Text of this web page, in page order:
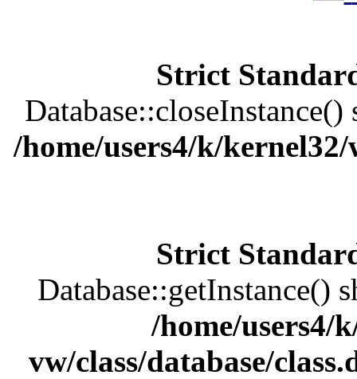
Strict
/home/users4/k/
Strict
Database::getInstance()
/home/users4/
vw/class/database/